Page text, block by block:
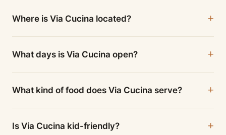
Where is Via Cucina located?
What days is Via Cucina open?
What kind of food does Via Cucina serve?
Is Via Cucina kid-friendly?